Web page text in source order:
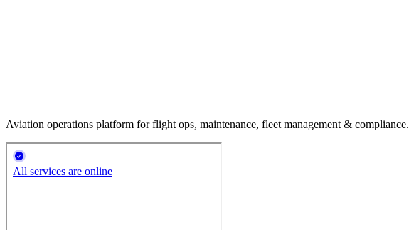
Aviation operations platform for flight ops, maintenance, fleet management & compliance.